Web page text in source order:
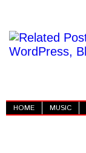
HOME MUSIC